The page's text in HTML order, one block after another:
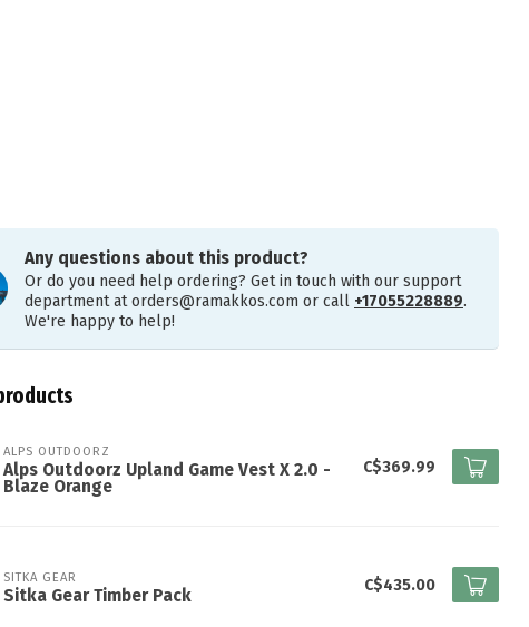
Any questions about this product?
Or do you need help ordering? Get in touch with our support
department atorders@ramakkos.com or call +17055228889.
We're happy to help!
ALPS OUTDOORZ
Alps Outdoorz Upland Game Vest X 2.0 -
Blaze Orange
C$369.99
SITKA GEAR
Sitka Gear Timber Pack
C$435.00